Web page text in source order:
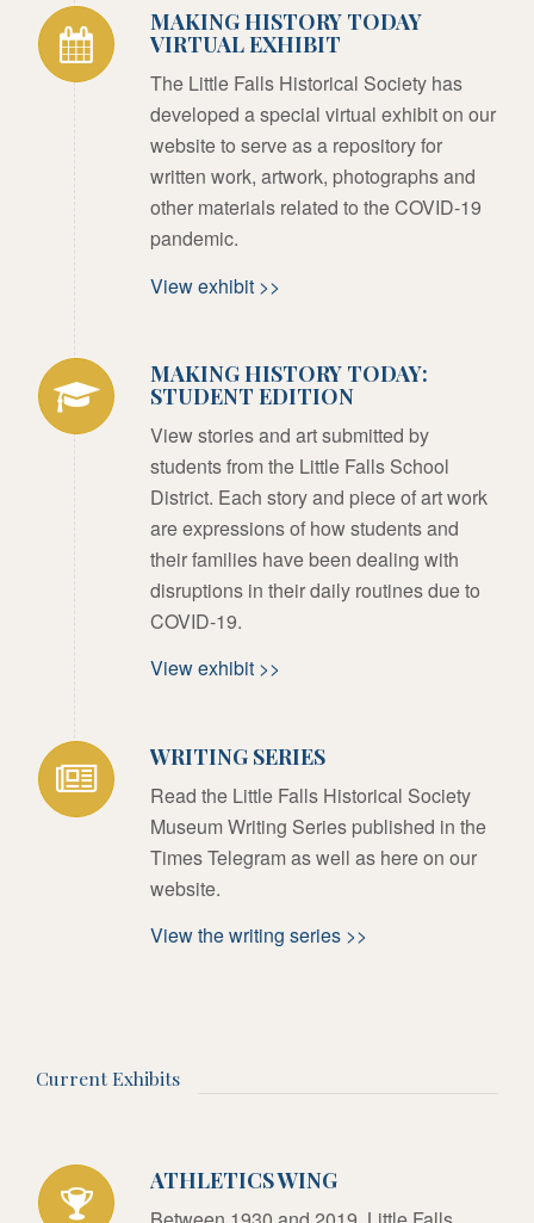
MAKING HISTORY TODAY
VIRTUAL EXHIBIT
The Little Falls Historical Society has
developed a special virtual exhibit on our
website to serve as a repository for
written work, artwork, photographs and
other materials related to the COVID-19
pandemic.
View exhibit >>
MAKING HISTORY TODAY:
STUDENT EDITION
View stories and art submitted by
students from the Little Falls School
District. Each story and piece of art work
are expressions of how students and
their families have been dealing with
disruptions in their daily routines due to
COVID-19.
View exhibit >>
WRITING SERIES
Read the Little Falls Historical Society
Museum Writing Series published in the
Times Telegram as well as here on our
website.
View the writing series >>
Current Exhibits
ATHLETICS WING